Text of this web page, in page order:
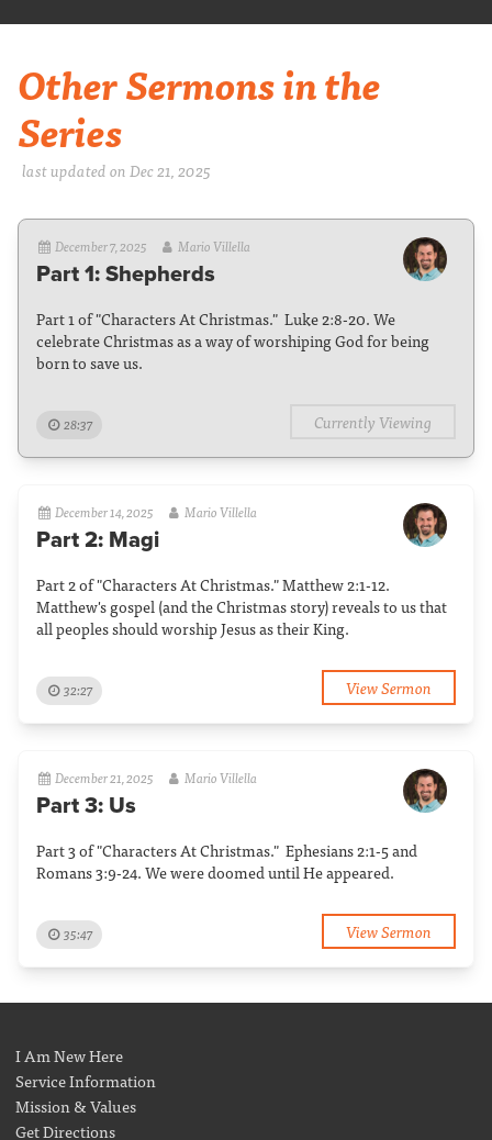
Other Sermons in the
Series
last updated on Dec 21, 2025
December 7, 2025 Mario Villella
Part 1: Shepherds
Part 1 of "Characters At Christmas." Luke 2:8-20. We
celebrate Christmas as a way of worshiping God for being
born to save us.
28:37 Currently Viewing
December 14, 2025 Mario Villella
Part 2: Magi
Part 2 of "Characters At Christmas." Matthew 2:1-12.
Matthew's gospel (and the Christmas story) reveals to us that
all peoples should worship Jesus as their King.
32:27 View Sermon
December 21, 2025 Mario Villella
Part 3: Us
Part 3 of "Characters At Christmas." Ephesians 2:1-5 and
Romans 3:9-24. We were doomed until He appeared.
35:47 View Sermon
I Am New Here
Service Information
Mission & Values
Get Directions